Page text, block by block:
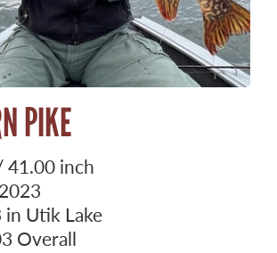
PIKE
41.00 inch
in Utik Lake
Overall